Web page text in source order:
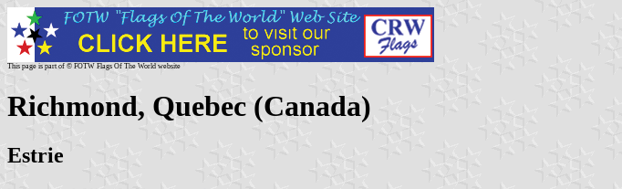
This page is part of © FOTW Flags Of The World website
Richmond, Quebec (Canada)
Estrie